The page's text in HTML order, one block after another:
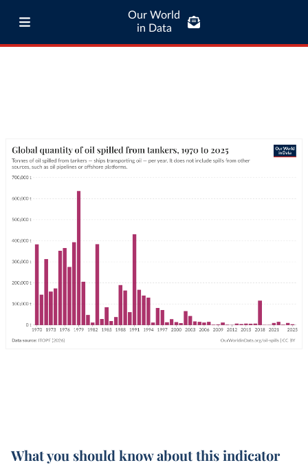
Our World
in Data
What you should know about this indicator